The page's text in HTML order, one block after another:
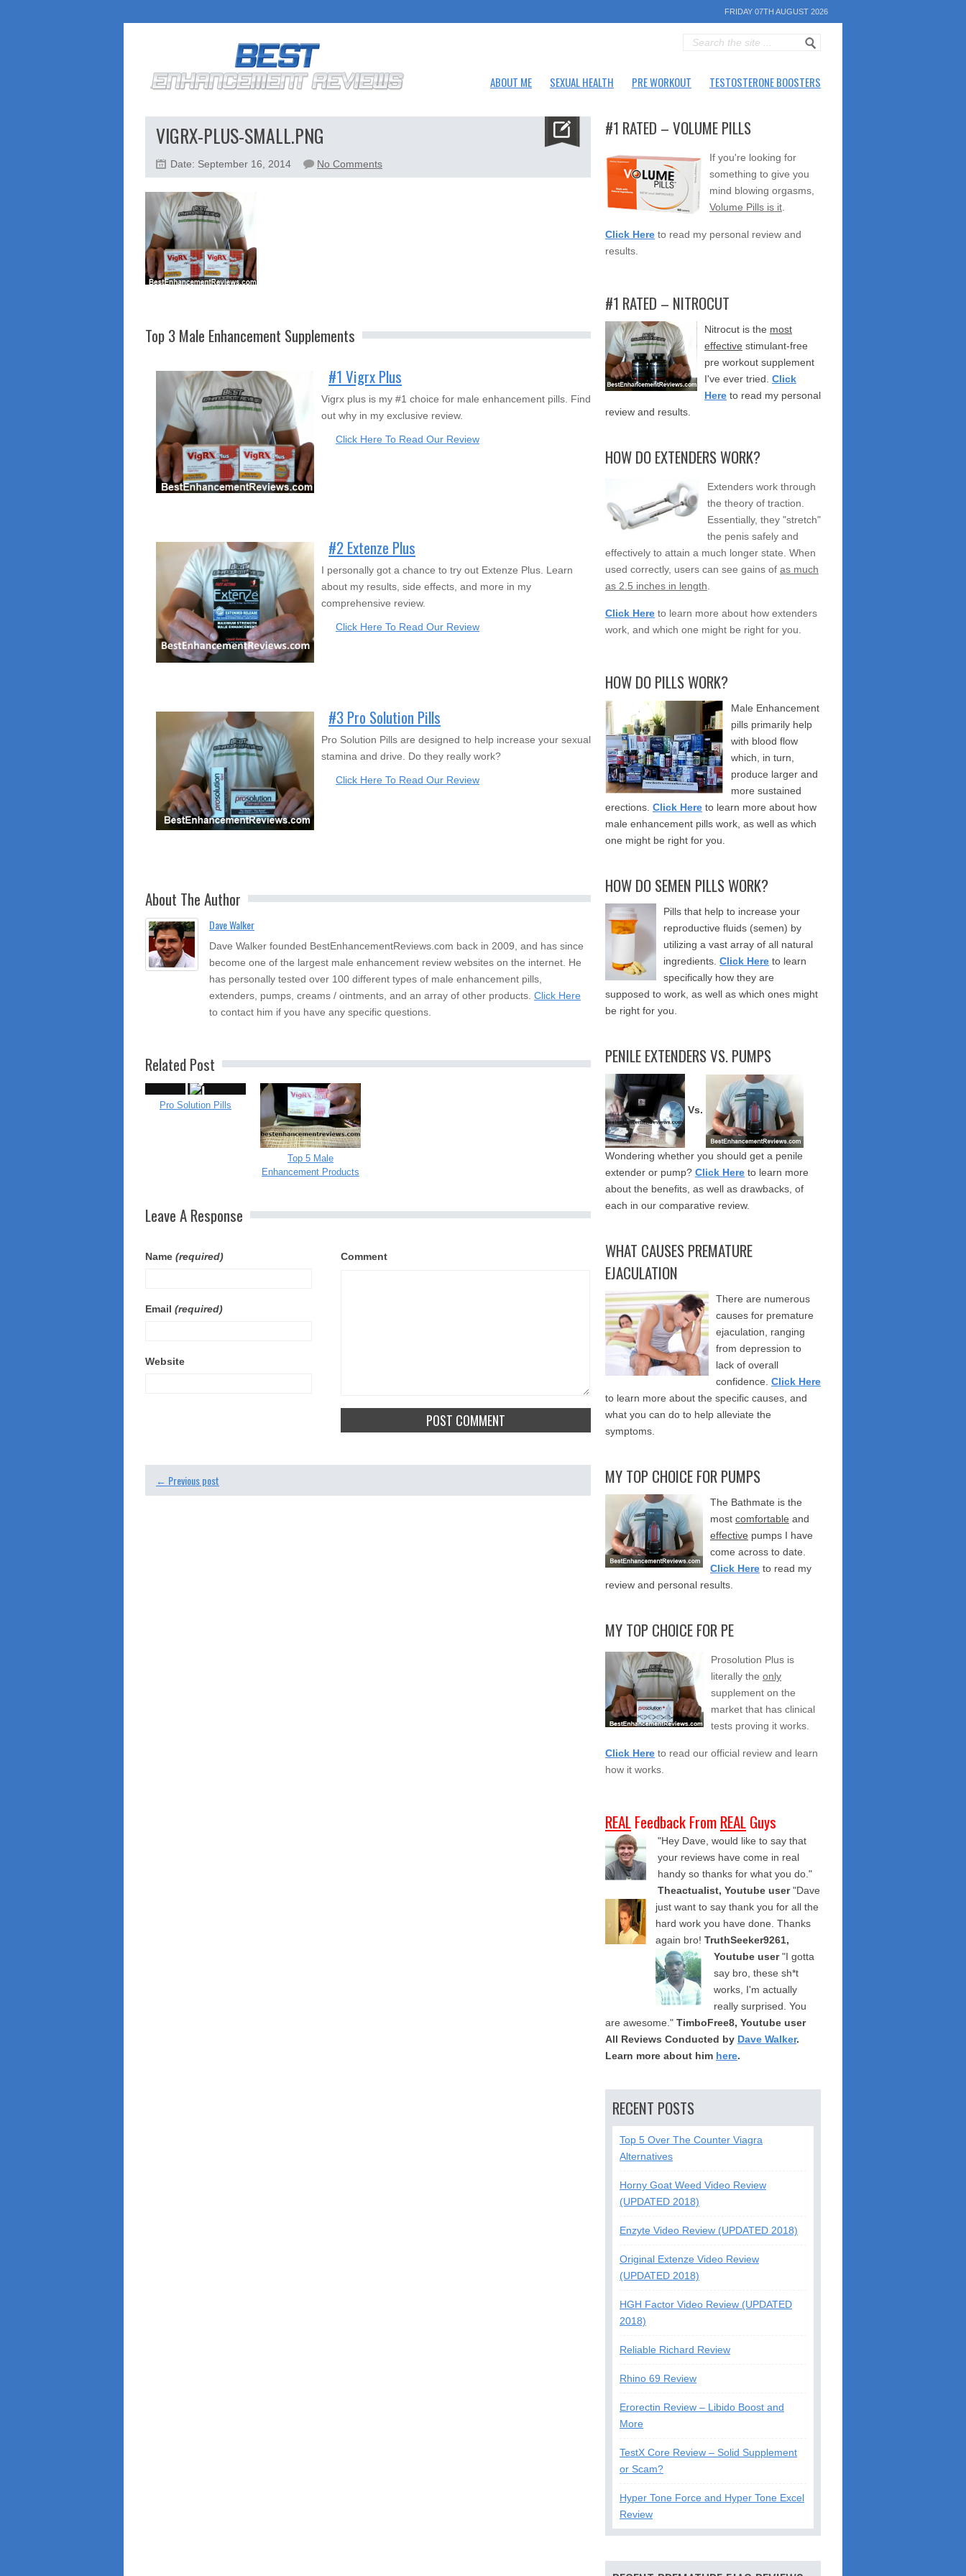
FRIDAY 07TH AUGUST 2026
ABOUT ME SEXUAL HEALTH PRE WORKOUT TESTOSTERONE BOOSTERS
VIGRX-PLUS-SMALL.PNG
Date: September 16, 2014 No Commentson
vigrx-
Top 3 Male Enhancement Supplements
#1 Vigrx Plus
Vigrx plus is my #1 choice for male enhancement pills. Find
out why in my exclusive review.
Click Here To Read Our Review
#2 Extenze Plus
I personally got a chance to try out Extenze Plus. Learn
about my results, side effects, and more in my
comprehensive review.
Click Here To Read Our Review
#3 Pro Solution Pills
Pro Solution Pills are designed to help increase your sexual
stamina and drive. Do they really work?
Click Here To Read Our Review
About The Author
Dave Walker
Dave Walker founded BestEnhancementReviews.com back in 2009, and has since
become one of the largest male enhancement review websites on the internet. He
has personally tested over 100 different types of male enhancement pills,
extenders, pumps, creams / ointments, and an array of other products. Click Here
to contact him if you have any specific questions.
Related Post
Pro Solution Pills
Top 5 Male
Enhancement Products
Leave A Response
Name (required)
Email (required)
Website
Comment
← Previous post
#1 RATED – VOLUME PILLS
If you're looking for
something to give you
mind blowing orgasms,
Volume Pills is it
Click Here to read my personal review and
results.
#1 RATED – NITROCUT
Nitrocut is the most
effective stimulant-free
pre workout supplement
I've ever tried. Click
Here to read my personal
review and results.
HOW DO EXTENDERS WORK?
Extenders work through
the theory of traction.
Essentially, they "stretch"
the penis safely and
effectively to attain a much longer state. When
used correctly, users can see gains of as much
as 2.5 inches in length
Click Here to learn more about how extenders
work, and which one might be right for you.
HOW DO PILLS WORK?
Male Enhancement
pills primarily help
with blood flow
which, in turn,
produce larger and
more sustained
erections. Click Here to learn more about how
male enhancement pills work, as well as which
one might be right for you.
HOW DO SEMEN PILLS WORK?
Pills that help to increase your
reproductive fluids (semen) by
utilizing a vast array of all natural
ingredients. Click Here to learn
specifically how they are
supposed to work, as well as which ones might
be right for you.
PENILE EXTENDERS VS. PUMPS
Vs.
Wondering whether you should get a penile
extender or pump? Click Here to learn more
about the benefits, as well as drawbacks, of
each in our comparative review.
WHAT CAUSES PREMATURE
EJACULATION
There are numerous
causes for premature
ejaculation, ranging
from depression to
lack of overall
confidence. Click Here
to learn more about the specific causes, and
what you can do to help alleviate the
symptoms.
MY TOP CHOICE FOR PUMPS
The Bathmate is the
most comfortable and
effective pumps I have
come across to date.
Click Here to read my
review and personal results.
MY TOP CHOICE FOR PE
Prosolution Plus is
literally the only
supplement on the
market that has clinical
tests proving it works.
Click Here to read our official review and learn
how it works.
REALFeedback FromREALGuys
"Hey Dave, would like to say that
your reviews have come in real
handy so thanks for what you do."
Theactualist, Youtube user "Dave
just want to say thank you for all the
hard work you have done. Thanks
again bro! TruthSeeker9261,
Youtube user "I gotta
say bro, these sh*t
works, I'm actually
really surprised. You
are awesome." TimboFree8, Youtube user
All Reviews Conducted by Dave Walker.
Learn more about him here.
RECENT POSTS
Top 5 Over The Counter Viagra
Alternatives
Horny Goat Weed Video Review
(UPDATED 2018)
Enzyte Video Review (UPDATED 2018)
Original Extenze Video Review
(UPDATED 2018)
HGH Factor Video Review (UPDATED
2018)
Reliable Richard Review
Rhino 69 Review
Erorectin Review – Libido Boost and
More
TestX Core Review – Solid Supplement
or Scam?
Hyper Tone Force and Hyper Tone Excel
Review